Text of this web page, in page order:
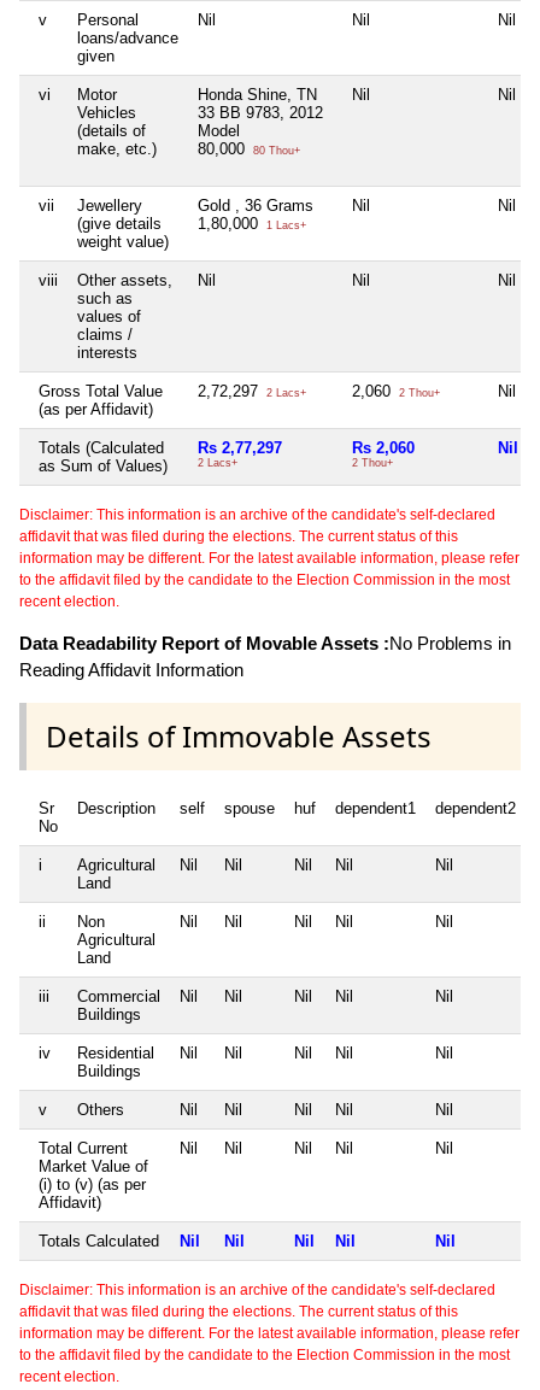
v
Personal
loans/advance
given
Nil Nil Nil
vi
Motor
Vehicles
(details of
make, etc.)
Honda Shine, TN
33 BB 9783, 2012
Model
80,000
80 Thou+
Nil Nil
vii
Jewellery
(give details
weight value)
Gold , 36 Grams
1,80,000
1 Lacs+
Nil Nil
viii
Other assets,
such as
values of
claims /
interests
Nil Nil Nil
Gross Total Value
(as per Affidavit)
2,72,297 2 Lacs+ 2,060 2 Thou+ Nil
Totals (Calculated
as Sum of Values)
Rs 2,77,297
2 Lacs+
Rs 2,060
2 Thou+
Nil
Disclaimer: This information is an archive of the candidate's self-declared
affidavit that was filed during the elections. The current status of this
information may be different. For the latest available information, please refer
to the affidavit filed by the candidate to the Election Commission in the most
recent election.
Data Readability Report of Movable Assets :No Problems in
Reading Affidavit Information
Details of Immovable Assets
Sr
No
Description self spouse huf dependent1 dependent2
i
Agricultural
Land
Nil Nil Nil Nil Nil
ii
Non
Agricultural
Land
Nil Nil Nil Nil Nil
iii
Commercial
Buildings
Nil Nil Nil Nil Nil
iv
Residential
Buildings
Nil Nil Nil Nil Nil
v Others Nil Nil Nil Nil Nil
Total Current
Market Value of
(i) to (v) (as per
Affidavit)
Nil Nil Nil Nil Nil
Totals Calculated Nil Nil Nil Nil Nil
Disclaimer: This information is an archive of the candidate's self-declared
affidavit that was filed during the elections. The current status of this
information may be different. For the latest available information, please refer
to the affidavit filed by the candidate to the Election Commission in the most
recent election.